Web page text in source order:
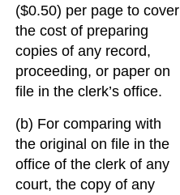
($0.50) per page to cover
the cost of preparing
copies of any record,
proceeding, or paper on
file in the clerk’s office.
(b) For comparing with
the original on file in the
office of the clerk of any
court, the copy of any